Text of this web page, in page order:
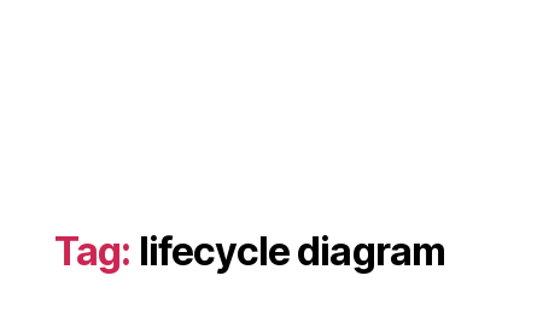
Tag: lifecycle diagram